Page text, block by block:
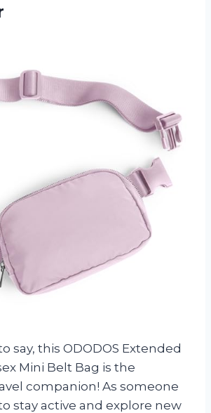
say, this ODODOS Extended
Mini Belt Bag is the
companion! As someone
stay active and explore new